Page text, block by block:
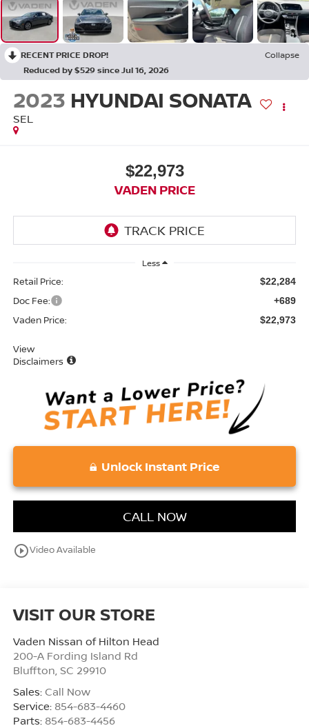
RECENT PRICE DROP!
Collapse
Reduced by $529 since Jul 16, 2026
2023 HYUNDAI SONATA
SEL
$22,973
VADEN PRICE
Less
Retail Price: $22,284
Doc Fee: +689
Vaden Price: $22,973
View
Disclaimers
Unlock Instant Price
CALL NOW
play_circle_outlineVideo Available
VISIT OUR STORE
Vaden Nissan of Hilton Head
200-A Fording Island Rd
Bluffton SC 29910
Sales: Call Now
Service: 854-683-4460
Parts: 854-683-4456